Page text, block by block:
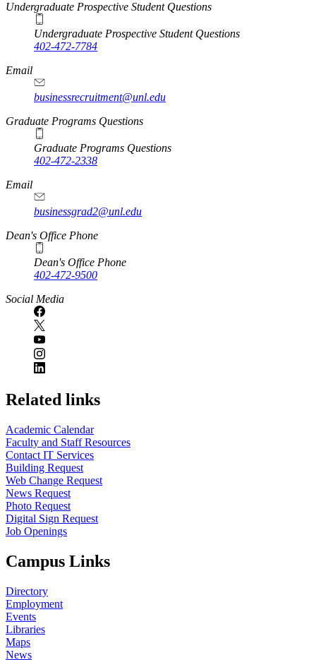
Undergraduate Prospective Student Questions
Undergraduate Prospective Student Questions
402-472-7784
Email
businessrecruitment@unl.edu
Graduate Programs Questions
Graduate Programs Questions
402-472-2338
Email
businessgrad2@unl.edu
Dean's Office Phone
Dean's Office Phone
402-472-9500
Social Media
Related links
Academic Calendar
Faculty and Staff Resources
Contact IT Services
Building Request
Web Change Request
News Request
Photo Request
Digital Sign Request
Job Openings
Campus Links
Directory
Employment
Events
Libraries
Maps
News